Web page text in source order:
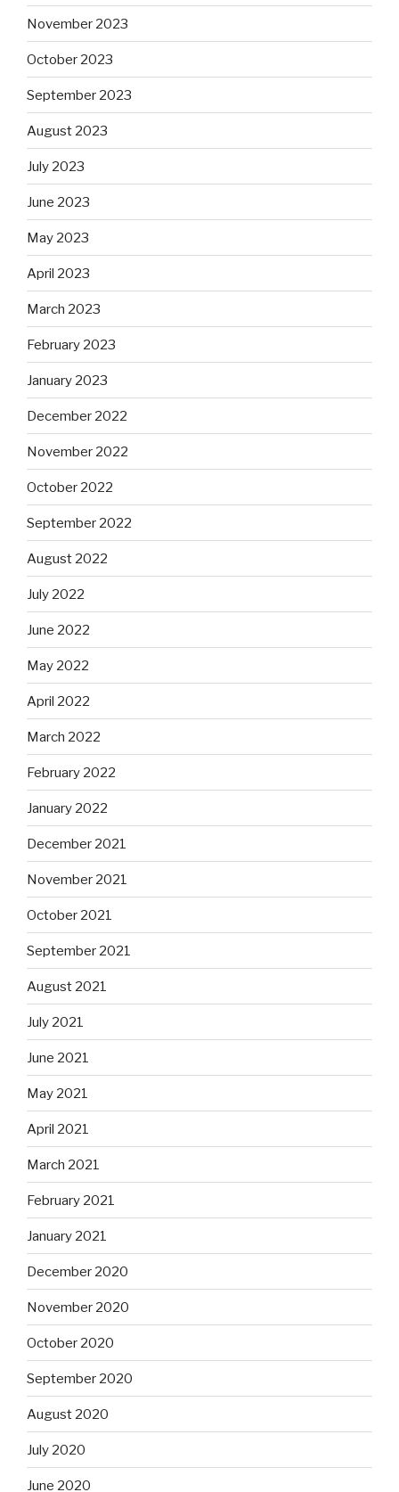
November 2023
October 2023
September 2023
August 2023
July 2023
June 2023
May 2023
April 2023
March 2023
February 2023
January 2023
December 2022
November 2022
October 2022
September 2022
August 2022
July 2022
June 2022
May 2022
April 2022
March 2022
February 2022
January 2022
December 2021
November 2021
October 2021
September 2021
August 2021
July 2021
June 2021
May 2021
April 2021
March 2021
February 2021
January 2021
December 2020
November 2020
October 2020
September 2020
August 2020
July 2020
June 2020